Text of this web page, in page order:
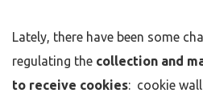
Lately, there have been some
regulating the collection and
to receive cookies: cookie